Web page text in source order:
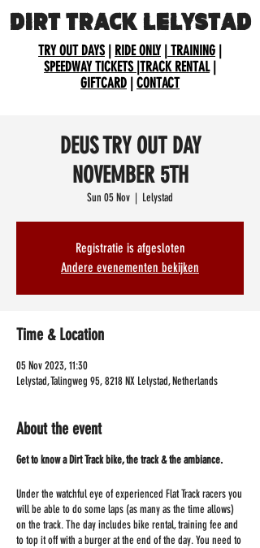
DIRT TRACK LELYSTAD
TRY OUT DAYS| RIDE ONLY| TRAINING
SPEEDWAY TICKETS TRACK RENTAL|
GIFTCARD CONTACT
DEUS TRY OUT DAY
NOVEMBER 5TH
Sun 05 Nov
  |
Lelystad
Registratie is afgesloten
Andere evenementen bekijken
Time & Location
05 Nov 2023, 11:30
Lelystad, Talingweg 95, 8218 NX Lelystad, Netherlands
About the event
Get to know a Dirt Track bike, the track & the ambiance.
Under the watchful eye of experienced Flat Track racers you
will be able to do some laps (as many as the time allows)
on the track. The day includes bike rental, training fee and
to top it off with a burger at the end of the day. You need to